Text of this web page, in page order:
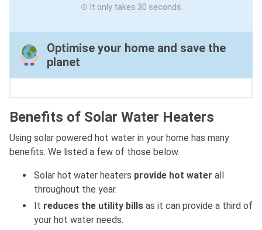
It only takes 30 seconds
Optimise your home and save the
planet
Benefits of Solar Water Heaters
Using solar powered hot water in your home has many
benefits. We listed a few of those below.
Solar hot water heaters provide hot water all
throughout the year.
It reduces the utility bills as it can provide a third of
your hot water needs.